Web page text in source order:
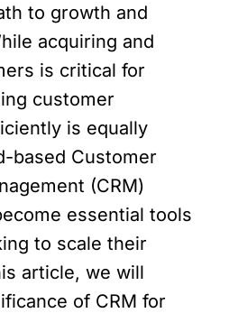
to growth and
acquiring and
is critical for
customer
is equally
based Customer
(CRM)
essential tools
to scale their
article, we will
of CRM for